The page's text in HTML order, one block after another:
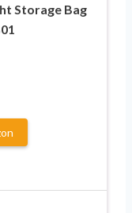
Storage Bag